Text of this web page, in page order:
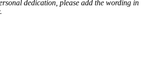
dedication, please add the wording in